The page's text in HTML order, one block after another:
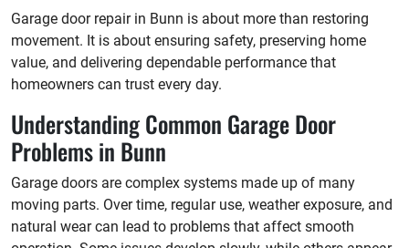
Garage door repair in Bunn is about more than restoring
movement. It is about ensuring safety, preserving home
value, and delivering dependable performance that
homeowners can trust every day.
Understanding Common Garage Door
Problems in Bunn
Garage doors are complex systems made up of many
moving parts. Over time, regular use, weather exposure, and
natural wear can lead to problems that affect smooth